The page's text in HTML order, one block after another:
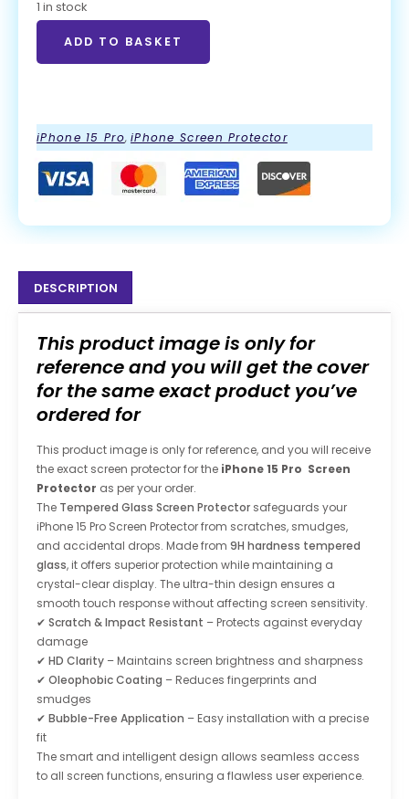
1 in stock
ADD TO BASKET
iPhone 15 Pro, iPhone Screen Protector
DESCRIPTION
This product image is only for
reference and you will get the cover
for the same exact product you’ve
ordered for
This product image is only for reference, and you will receive
the exact screen protector for the iPhone 15 Pro Screen
Protector as per your order.
The Tempered Glass Screen Protector safeguards your
iPhone 15 Pro Screen Protectorfrom scratches, smudges,
and accidental drops. Made from 9H hardness tempered
glass, it offers superior protection while maintaining a
crystal-clear display. The ultra-thin design ensures a
smooth touch response without affecting screen sensitivity.
✔ Scratch & Impact Resistant – Protects against everyday
damage
✔ HD Clarity – Maintains screen brightness and sharpness
✔ Oleophobic Coating – Reduces fingerprints and
smudges
✔ Bubble-Free Application – Easy installation with a precise
fit
The smart and intelligent design allows seamless access
to all screen functions, ensuring a flawless user experience.